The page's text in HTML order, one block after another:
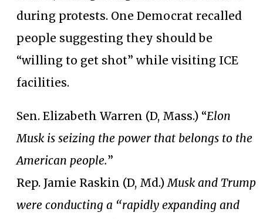
during protests. One Democrat recalled
people suggesting they should be
“willing to get shot” while visiting ICE
facilities.
Sen. Elizabeth Warren (D, Mass.) “Elon
Musk is seizing the power that belongs to the
American people.”
Rep. Jamie Raskin (D, Md.)Musk and Trump
were conducting a “rapidly expanding and